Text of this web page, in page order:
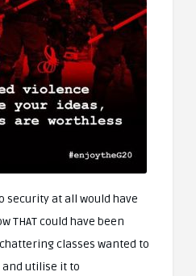
security at all would have
THAT could have been
classes wanted to
utilise it to